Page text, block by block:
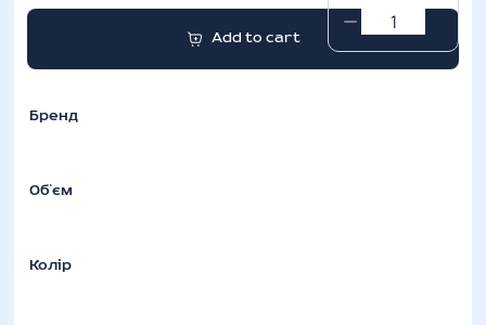
Бренд
Об`єм
Колір
Paint
for
Add to cart